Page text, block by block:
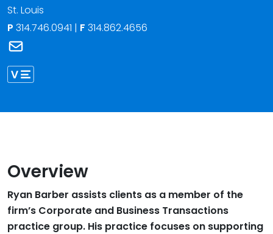
St. Louis
P 314.746.0941 | F 314.862.4656
Overview
Ryan Barber assists clients as a member of the
firm’s Corporate and Business Transactions
practice group. His practice focuses on supporting